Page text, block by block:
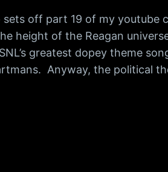
off part 19 of my youtube
height of the Reagan
greatest dopey theme
Anyway, the political